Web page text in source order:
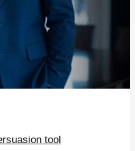
tool